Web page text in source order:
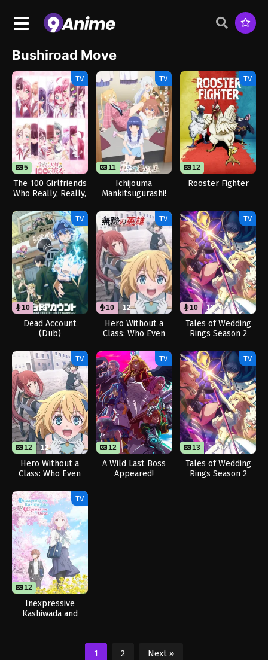
Bushiroad Move
TV
5
The 100 Girlfriends
Who Really, Really,
Really Love You
Season 3
TV
11 11
Ichijouma
Mankitsugurashi!
TV
12
Rooster Fighter
TV
10 12
Dead Account
(Dub)
TV
10 12
Hero Without a
Class: Who Even
(Dub)
TV
10 13
Tales of Wedding
Rings Season 2
TV
12 12
Hero Without a
Class: Who Even
TV
12
A Wild Last Boss
Appeared!
TV
13 13
Tales of Wedding
Rings Season 2
TV
12
Inexpressive
Kashiwada and
1 2 Next »